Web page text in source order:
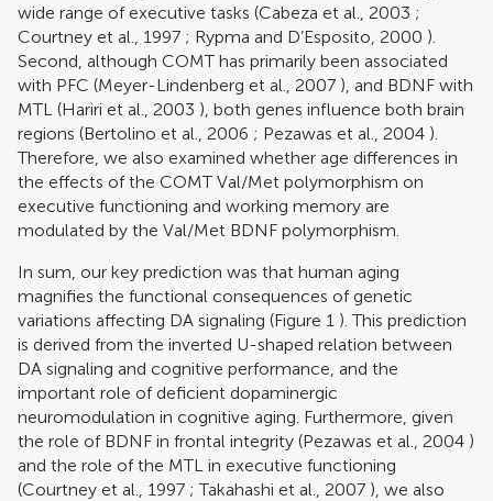
wide range of executive tasks (Cabeza et al., 2003 ;
Courtney et al., 1997 ; Rypma and D’Esposito, 2000 ).
Second, although COMT has primarily been associated
with PFC (Meyer-Lindenberg et al., 2007 ), and BDNF with
MTL (Hariri et al., 2003 ), both genes influence both brain
regions (Bertolino et al., 2006 ; Pezawas et al., 2004 ).
Therefore, we also examined whether age differences in
the effects of the COMT Val/Met polymorphism on
executive functioning and working memory are
modulated by the Val/Met BDNF polymorphism.
In sum, our key prediction was that human aging
magnifies the functional consequences of genetic
variations affecting DA signaling (Figure 1 ). This prediction
is derived from the inverted U-shaped relation between
DA signaling and cognitive performance, and the
important role of deficient dopaminergic
neuromodulation in cognitive aging. Furthermore, given
the role of BDNF in frontal integrity (Pezawas et al., 2004 )
and the role of the MTL in executive functioning
(Courtney et al., 1997 ;Takahashi et al., 2007 ), we also